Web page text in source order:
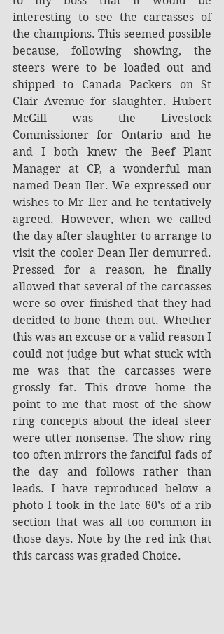
interesting to see the carcasses of
the champions. This seemed possible
because, following showing, the
steers were to be loaded out and
shipped to Canada Packers on St
Clair Avenue for slaughter. Hubert
McGill was the Livestock
Commissioner for Ontario and he
and I both knew the Beef Plant
Manager at CP, a wonderful man
named Dean Iler. We expressed our
wishes to Mr Iler and he tentatively
agreed. However, when we called
the day after slaughter to arrange to
visit the cooler Dean Iler demurred.
Pressed for a reason, he finally
allowed that several of the carcasses
were so over finished that they had
decided to bone them out. Whether
this was an excuse or a valid reason I
could not judge but what stuck with
me was that the carcasses were
grossly fat. This drove home the
point to me that most of the show
ring concepts about the ideal steer
were utter nonsense. The show ring
too often mirrors the fanciful fads of
the day and follows rather than
leads. I have reproduced below a
photo I took in the late 60’s of a rib
section that was all too common in
those days. Note by the red ink that
this carcass was graded Choice.